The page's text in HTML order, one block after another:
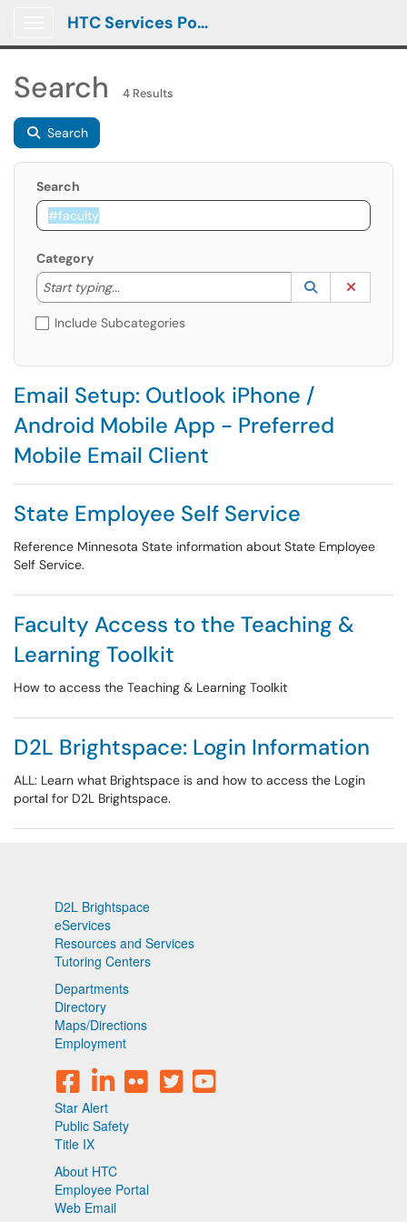
HTC Services Portal
Search 4 Results
Search
Search
Category
Start typing...
Start typing to lookup. Use the UP and DOWN
Lookup
(opens in a
Include Subcategories
Email Setup: Outlook iPhone /
Android Mobile App - Preferred
Mobile Email Client
State Employee Self Service
Reference Minnesota State information about State Employee
Self Service.
Faculty Access to the Teaching &
Learning Toolkit
How to access the Teaching & Learning Toolkit
D2L Brightspace: Login Information
ALL: Learn what Brightspace is and how to access the Login
portal for D2L Brightspace.
D2L Brightspace
eServices
Resources and Services
Tutoring Centers
Departments
Directory
Maps/Directions
Employment
Star Alert
Public Safety
Title IX
About HTC
Employee Portal
Web Email